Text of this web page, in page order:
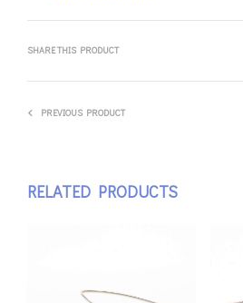
SHARE THIS PRODUCT
PREVIOUS PRODUCT
RELATED PRODUCTS